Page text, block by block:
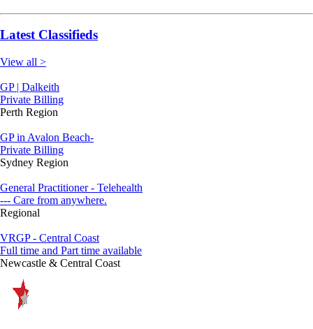
Latest Classifieds
View all >
GP | Dalkeith
Private Billing
Perth Region
GP in Avalon Beach-
Private Billing
Sydney Region
General Practitioner - Telehealth
--- Care from anywhere.
Regional
VRGP - Central Coast
Full time and Part time available
Newcastle & Central Coast